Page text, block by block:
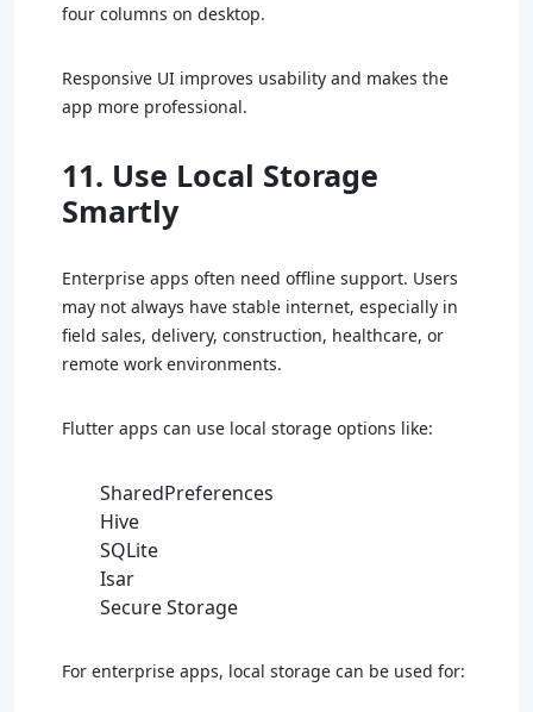
four columns on desktop.
Responsive UI improves usability and makes the
app more professional.
11. Use Local Storage
Smartly
Enterprise apps often need offline support. Users
may not always have stable internet, especially in
field sales, delivery, construction, healthcare, or
remote work environments.
Flutter apps can use local storage options like:
SharedPreferences
Hive
SQLite
Isar
Secure Storage
For enterprise apps, local storage can be used for: